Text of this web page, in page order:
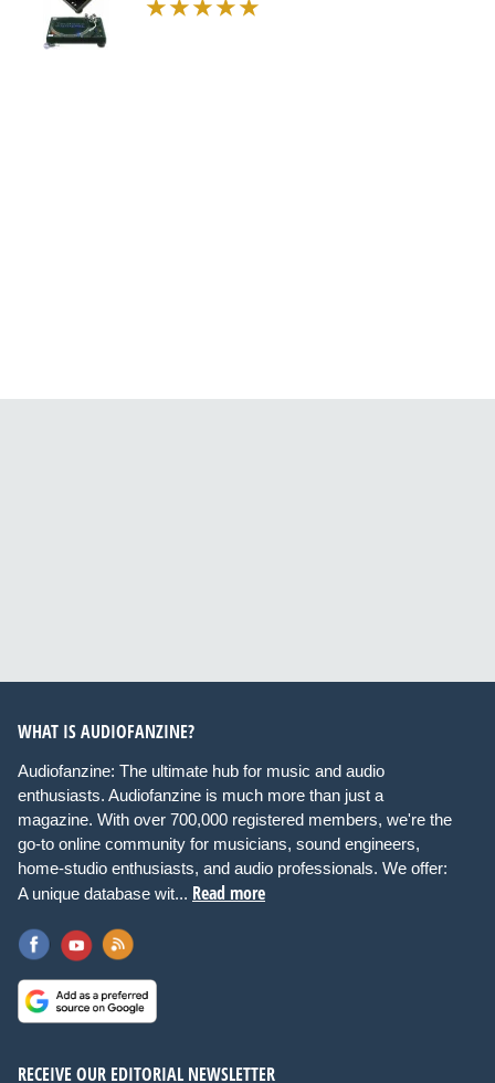
WHAT IS AUDIOFANZINE?
Audiofanzine: The ultimate hub for music and audio
enthusiasts. Audiofanzine is much more than just a
magazine. With over 700,000 registered members, we're the
go-to online community for musicians, sound engineers,
home-studio enthusiasts, and audio professionals. We offer:
A unique database wit... Read more
RECEIVE OUR EDITORIAL NEWSLETTER